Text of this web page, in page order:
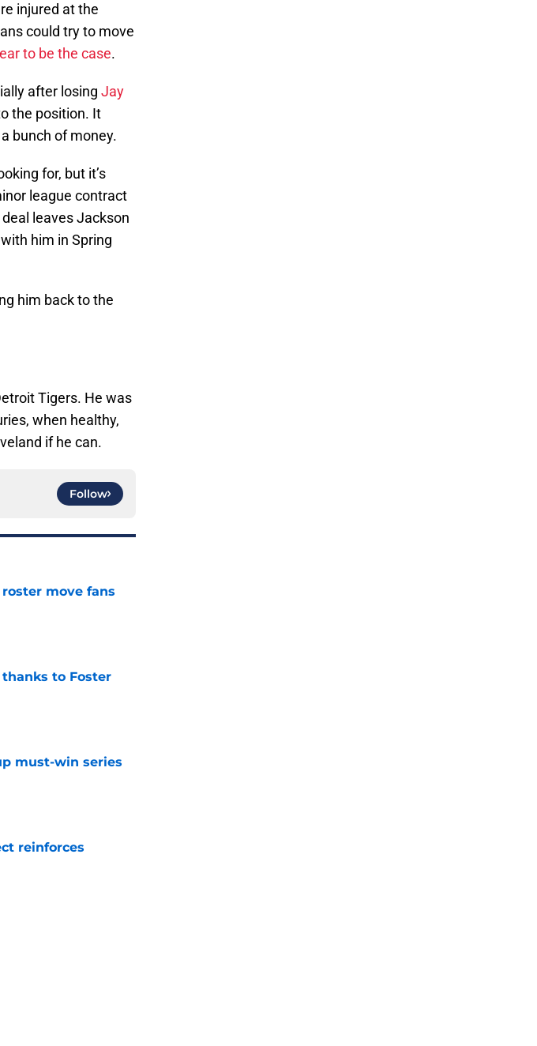
injured at the
could try to move
to be the case.
after losing Jay
the position. It
bunch of money.
for, but it’s
league contract
leaves Jackson
him in Spring
him back to the
Tigers. He was
when healthy,
if he can.
Follow
move fans
to Foster
must-win series
reinforces